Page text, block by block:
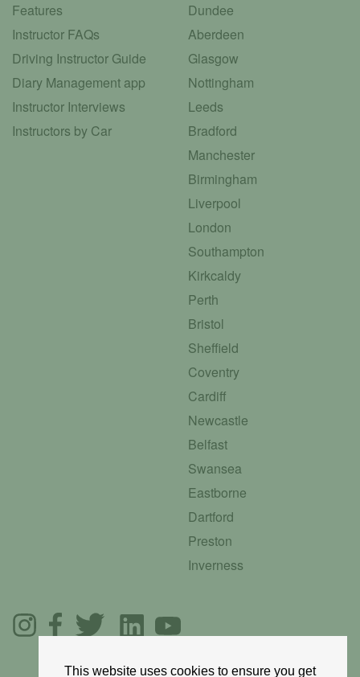
This website uses cookies to ensure you get
Features
Instructor FAQs
Driving Instructor Guide
Diary Management app
Instructor Interviews
Instructors by Car
Dundee
Aberdeen
Glasgow
Nottingham
Leeds
Bradford
Manchester
Birmingham
Liverpool
London
Southampton
Kirkcaldy
Perth
Bristol
Sheffield
Coventry
Cardiff
Newcastle
Belfast
Swansea
Eastborne
Dartford
Preston
Inverness